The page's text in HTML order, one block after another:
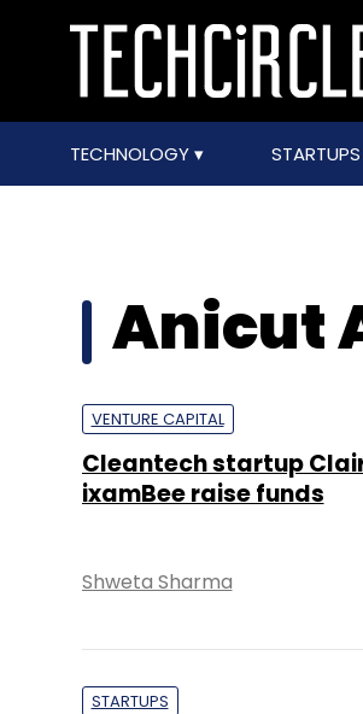
TECHNOLOGY
Anicut
VENTURE CAPITAL
Cleantech startup
ixamBee raise funds
Shweta Sharma
STARTUPS